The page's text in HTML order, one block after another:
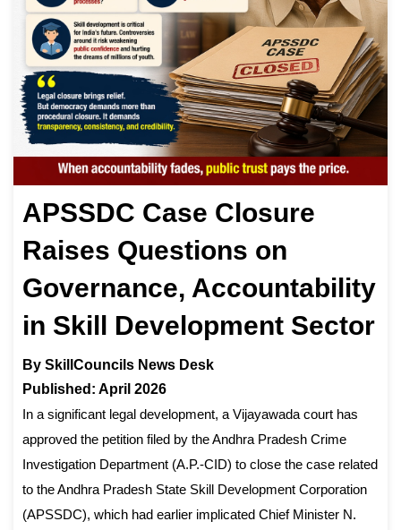
APSSDC Case Closure
Raises Questions on
Governance, Accountability
in Skill Development Sector
By SkillCouncils News Desk
Published: April 2026
In a significant legal development, a Vijayawada court has
approved the petition filed by the Andhra Pradesh Crime
Investigation Department (A.P.-CID) to close the case related
to the Andhra Pradesh State Skill Development Corporation
(APSSDC), which had earlier implicated Chief Minister N.